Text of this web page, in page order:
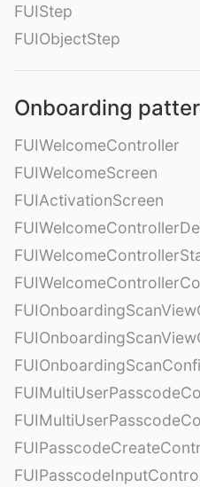
FUIStep
FUIObjectStep
Onboarding
FUIWelcomeController
FUIWelcomeScreen
FUIActivationScreen